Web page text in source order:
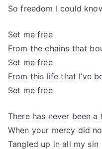
So freedom I could
Set me free
From the chains that
Set me free
From this life that I’ve
Set me free
There has never been a
When your mercy did
Tangled up in all my sin